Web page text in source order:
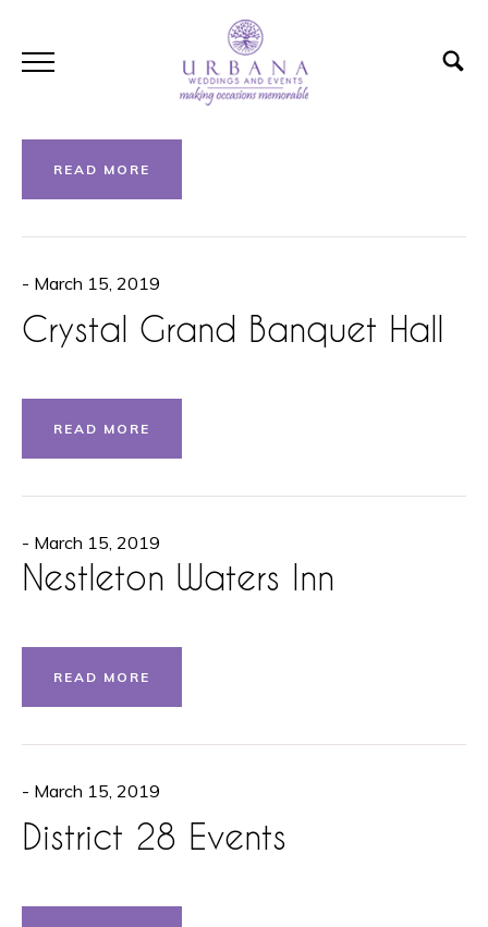
Aisling Lakehouse
READ MORE
- March 15, 2019
Crystal Grand Banquet Hall
READ MORE
- March 15, 2019
Nestleton Waters Inn
READ MORE
- March 15, 2019
District 28 Events